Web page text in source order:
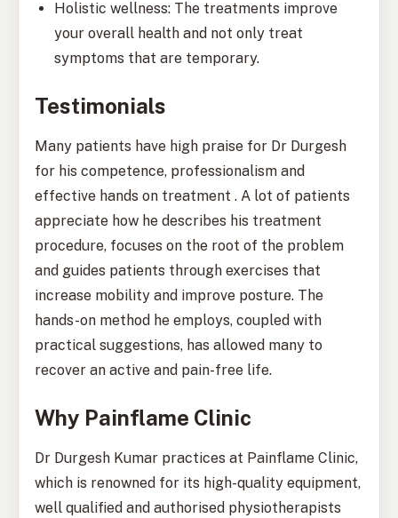
Holistic wellness: The treatments improve
your overall health and not only treat
symptoms that are temporary.
Testimonials
Many patients have high praise for Dr Durgesh
for his competence, professionalism and
effective hands on treatment . A lot of patients
appreciate how he describes his treatment
procedure, focuses on the root of the problem
and guides patients through exercises that
increase mobility and improve posture. The
hands-on method he employs, coupled with
practical suggestions, has allowed many to
recover an active and pain-free life.
Why Painflame Clinic
Dr Durgesh Kumar practices at Painflame Clinic,
which is renowned for its high-quality equipment,
well qualified and authorised physiotherapists